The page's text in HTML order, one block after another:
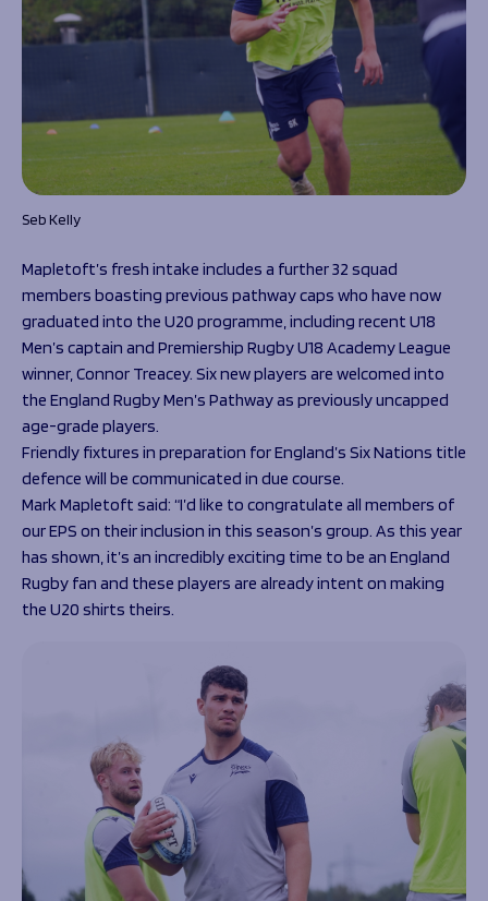
Seb Kelly
Mapletoft’s fresh intake includes a further 32 squad
members boasting previous pathway caps who have now
graduated into the U20 programme, including recent U18
Men’s captain and Premiership Rugby U18 Academy League
winner, Connor Treacey. Six new players are welcomed into
the England Rugby Men’s Pathway as previously uncapped
age-grade players.
Friendly fixtures in preparation for England’s Six Nations title
defence will be communicated in due course.
Mark Mapletoft said: “I’d like to congratulate all members of
our EPS on their inclusion in this season’s group. As this year
has shown, it’s an incredibly exciting time to be an England
Rugby fan and these players are already intent on making
the U20 shirts theirs.